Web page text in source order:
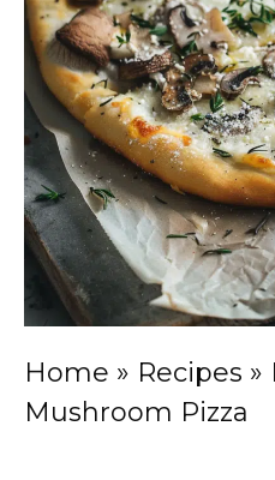
Home » Recipes »
Mushroom Pizza